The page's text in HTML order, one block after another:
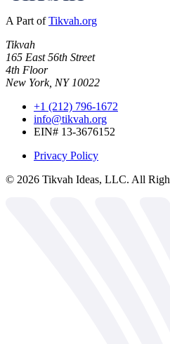
A Part of Tikvah.org
Tikvah
165 East 56th Street
4th Floor
New York, NY 10022
+1 (212) 796-1672
info@tikvah.org
EIN# 13-3676152
Privacy Policy
© 2026 Tikvah Ideas, LLC. All